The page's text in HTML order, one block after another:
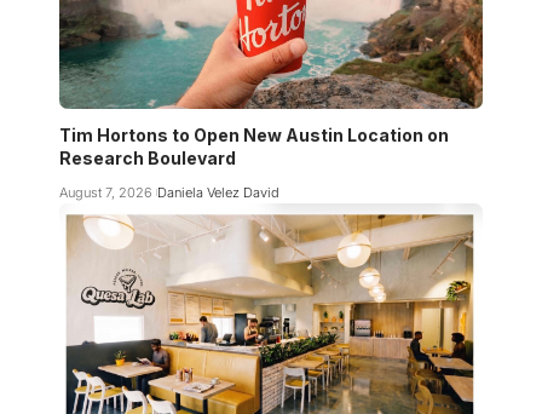
Tim Hortons to Open New Austin Location on
Research Boulevard
August 7, 2026 Daniela Velez David